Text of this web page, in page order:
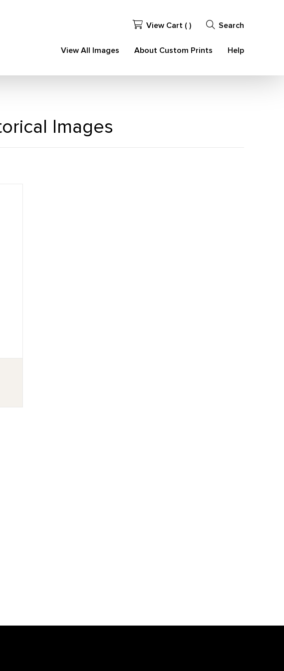
View Cart ( ) Search
View All Images About Custom Prints Help
Images